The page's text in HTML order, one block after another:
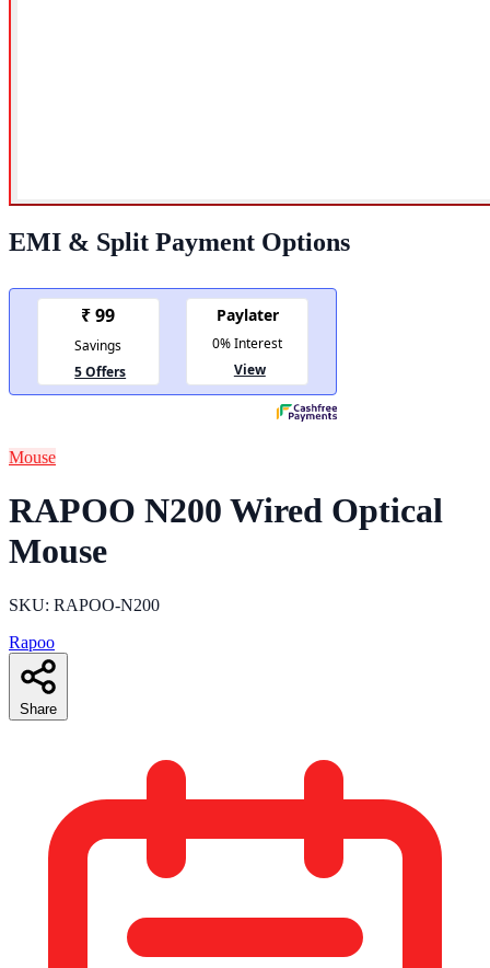
EMI & Split Payment Options
Mouse
RAPOO N200 Wired Optical
Mouse
SKU: RAPOO-N200
Rapoo
Share